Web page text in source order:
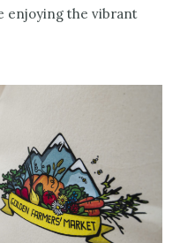
enjoying the vibrant